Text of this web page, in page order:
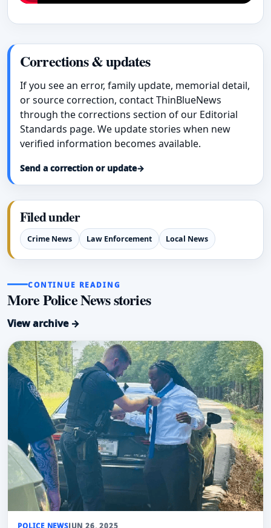
Corrections & updates
If you see an error, family update, memorial detail,
or source correction, contact ThinBlueNews
through the corrections section of our Editorial
Standards page. We update stories when new
verified information becomes available.
Send a correction or update→
Filed under
Crime News Law Enforcement Local News
CONTINUE READING
More Police News stories
View archive →
POLICE NEWSJUN 26, 2025